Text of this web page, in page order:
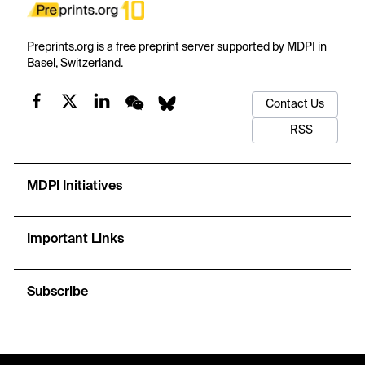
Preprints.org is a free preprint server supported by MDPI in
Basel, Switzerland.
Contact Us
RSS
MDPI Initiatives
Important Links
Subscribe